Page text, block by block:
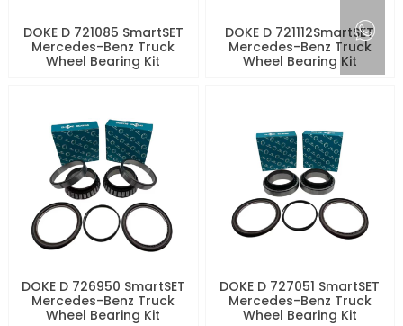
DOKE D 721085 SmartSET
Mercedes-Benz Truck
Wheel Bearing Kit
DOKE D 721112SmartSET
Mercedes-Benz Truck
Wheel Bearing Kit
DOKE D 726950 SmartSET
Mercedes-Benz Truck
Wheel Bearing Kit
DOKE D 727051 SmartSET
Mercedes-Benz Truck
Wheel Bearing Kit